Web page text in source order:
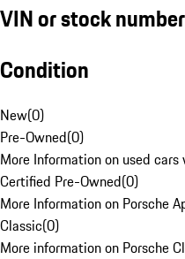
VIN or stock number
Condition
New(0)
Pre-Owned(0)
More Information on used
Certified Pre-Owned(0)
More Information on Porsche
Classic(0)
More information on Porsche